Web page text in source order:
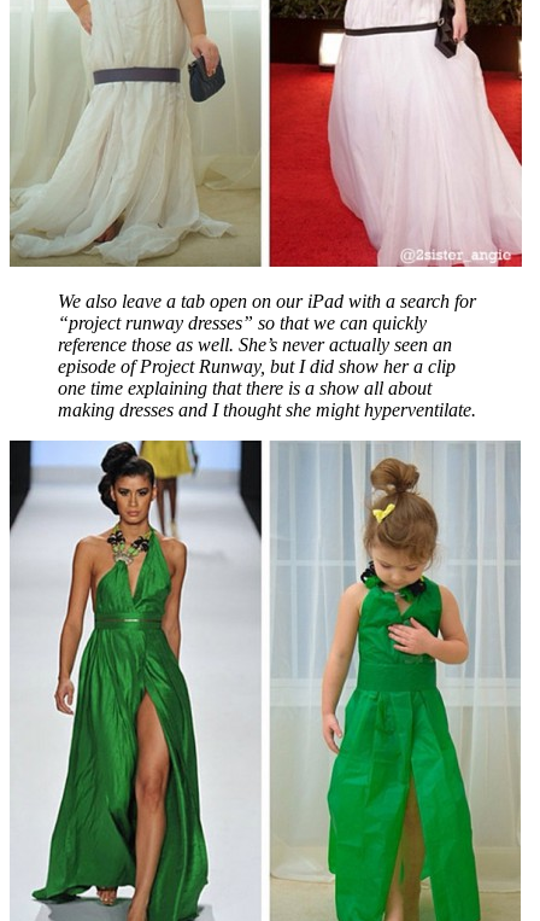
We also leave a tab open on our iPad with a search for
“project runway dresses” so that we can quickly
reference those as well. She’s never actually seen an
episode of Project Runway, but I did show her a clip
one time explaining that there is a show all about
making dresses and I thought she might hyperventilate.